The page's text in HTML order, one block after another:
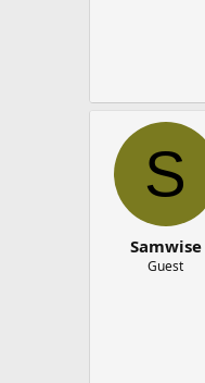
S
Samwise
Guest